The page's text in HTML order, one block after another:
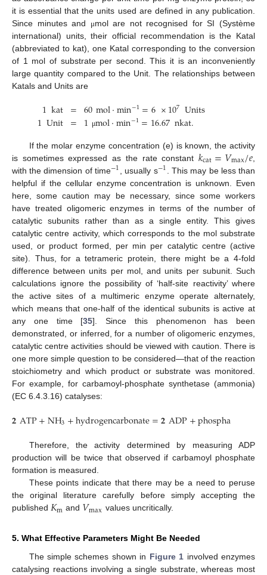
it is essential that the units used are defined in any publication.
Since minutes and
μmol are not recognised for SI (Système
international) units, their official recommendation is the Katal
(abbreviated to kat), one Katal corresponding to the conversion
of 1 mol of substrate per second. This it is an inconveniently
large quantity compared to the Unit. The relationships between
Katals and Units are
1kat
1Unit =
= 60mol·min−1=6×107 Units
1 μmol·min−1=16.67nkat.
If the molar enzyme concentration (e) is known, the activity
is sometimes expressed as the rate constant𝑘cat=𝑉max/𝑒
with the dimension of time−1 , usually s−1 . This may be less than
helpful if the cellular enzyme concentration is unknown. Even
here, some caution may be necessary, since some workers
have treated oligomeric enzymes in terms of the number of
catalytic subunits rather than as a single entity. This gives
catalytic centre activity, which corresponds to the mol substrate
used, or product formed, per min per catalytic centre (active
site). Thus, for a tetrameric protein, there might be a 4-fold
difference between units per mol, and units per subunit. Such
calculations ignore the possibility of ‘half-site reactivity’ where
the active sites of a multimeric enzyme operate alternately,
which means that one-half of the identical subunits is active at
any one time [35]. Since this phenomenon has been
demonstrated, or inferred, for a number of oligomeric enzymes,
catalytic centre activities should be viewed with caution. There is
one more simple question to be considered—that of the reaction
stoichiometry and which product or substrate was monitored.
For example, for carbamoyl-phosphate synthetase (ammonia)
(EC 6.4.3.16) catalyses:
𝟐ATP+NH3+hydrogencarbonate=𝟐ADP+phosphate
Therefore, the activity determined by measuring ADP
production will be twice that observed if carbamoyl phosphate
formation is measured.
These points indicate that there may be a need to peruse
the original literature carefully before simply accepting the
published 𝐾m and 𝑉max values uncritically.
5. What Effective Parameters Might Be Needed
The simple schemes shown in Figure 1 involved enzymes
catalysing reactions involving a single substrate, whereas most